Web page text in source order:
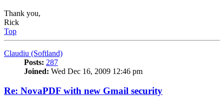
Thank you,
Rick
Top
Claudiu (Softland)
Posts: 287
Joined: Wed Dec 16, 2009 12:46 pm
Re: NovaPDF with new Gmail security